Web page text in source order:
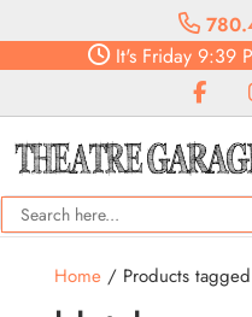
It'sFriday9:39
Home/ Products tagged